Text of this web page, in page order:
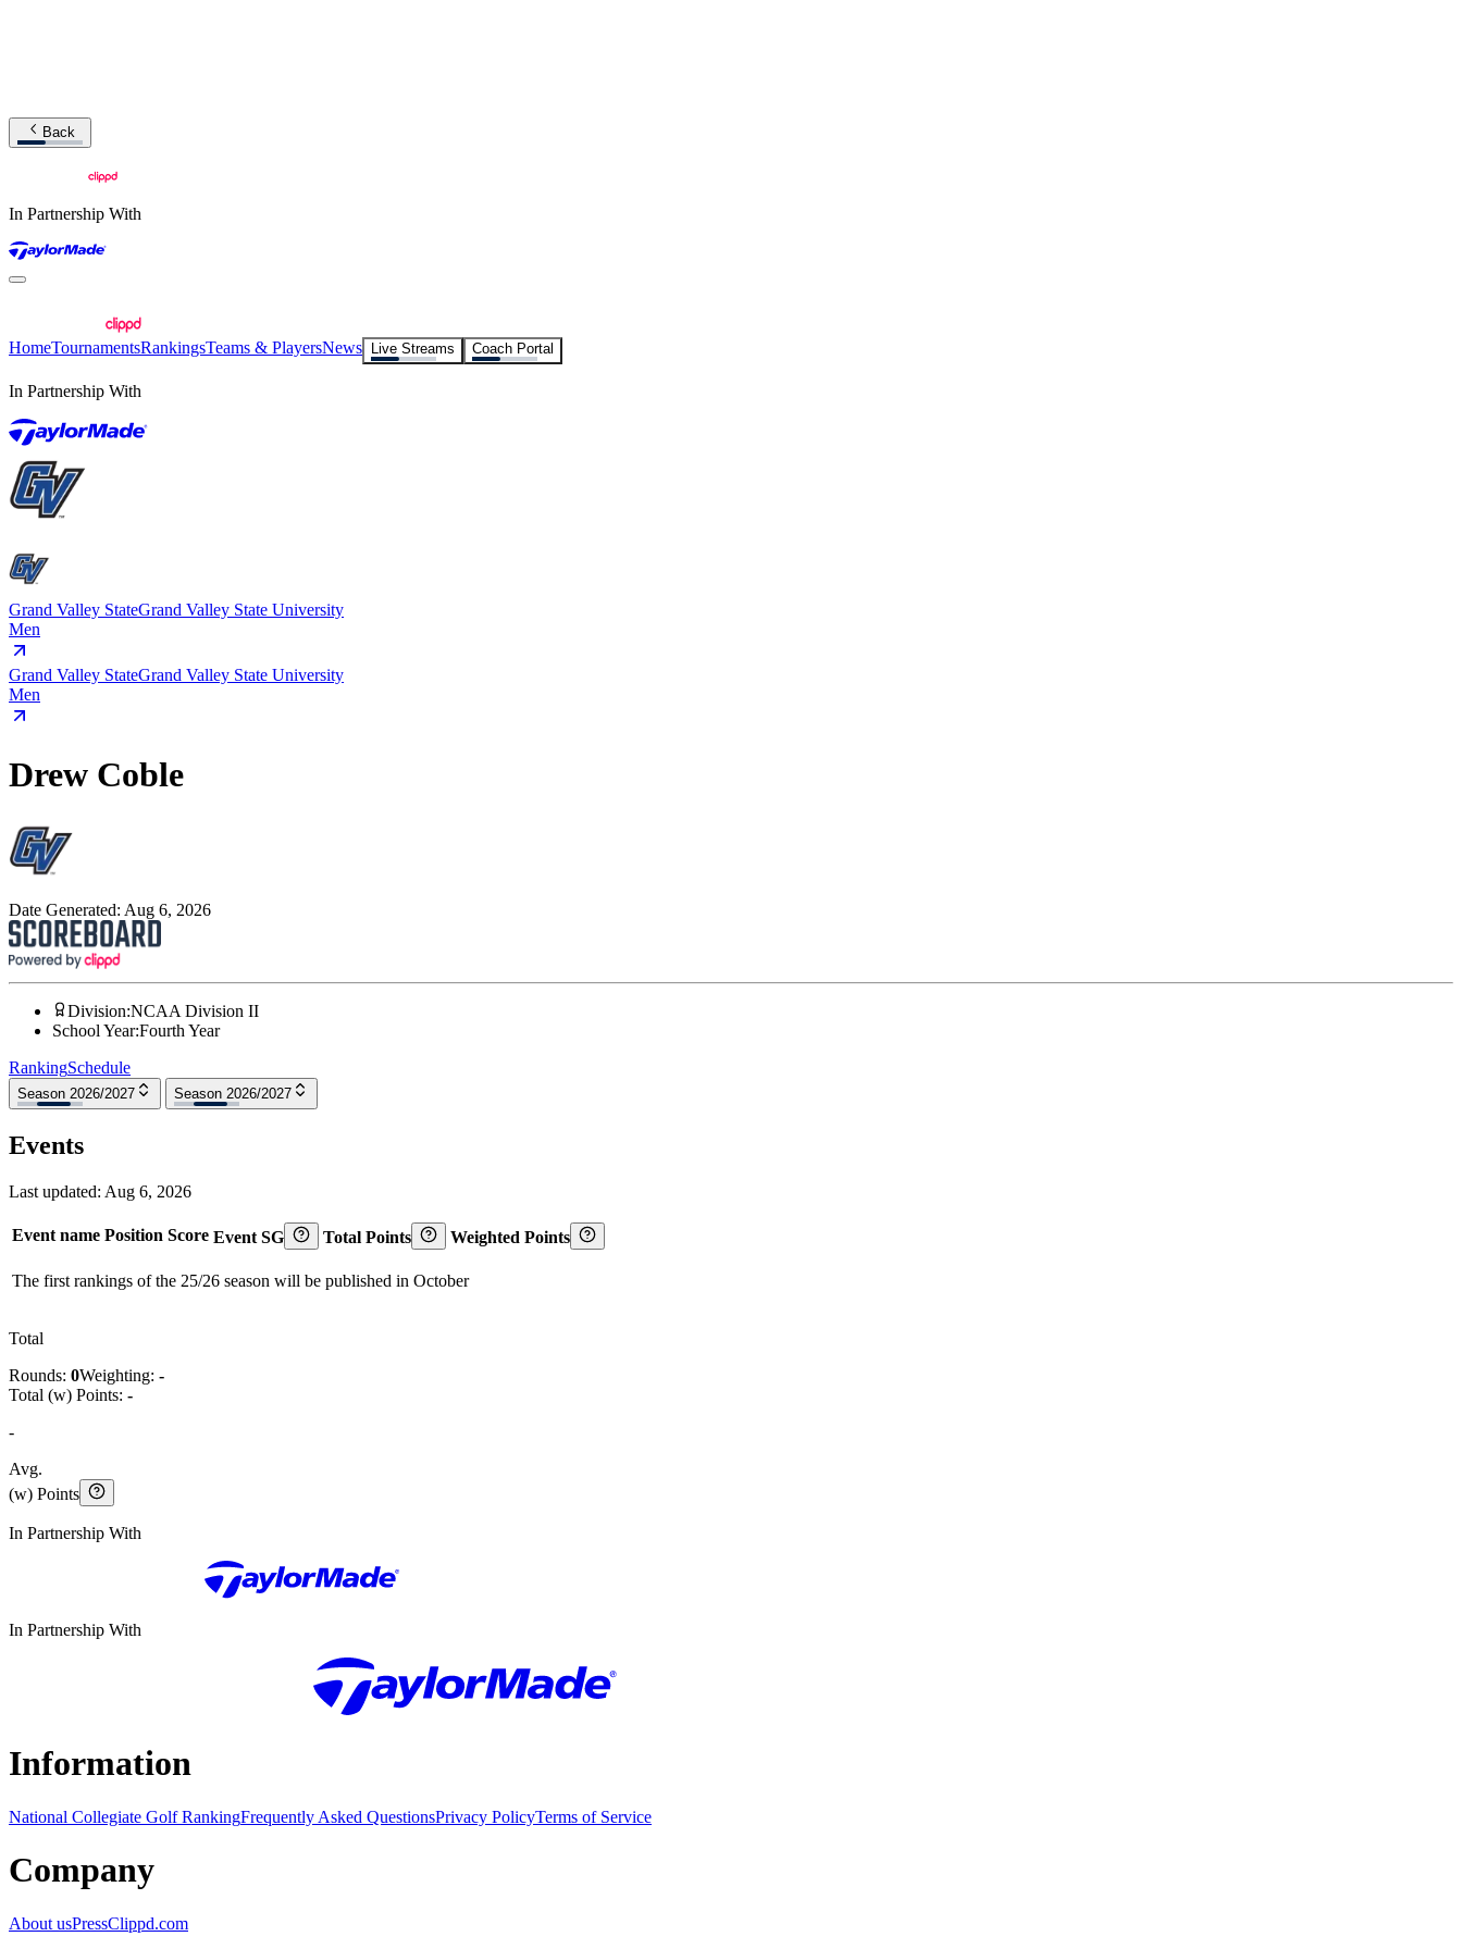
Back
In Partnership With
HomeTournamentsRankingsTeams & PlayersNews Live Streams Coach Portal
In Partnership With
Grand Valley StateGrand Valley State University
Men
Grand Valley StateGrand Valley State University
Men
Drew Coble
Date Generated: Aug 6, 2026
Division:NCAA Division II
School Year:Fourth Year
RankingSchedule
Season 2026/2027 Season 2026/2027
Events
Last updated: Aug 6, 2026
Event name Position Score Event SG Total Points Weighted Points
The first rankings of the 25/26 season will be published in October
Total
Rounds: 0Weighting: -
Total (w) Points: -
-
Avg.
(w) Points
In Partnership With
In Partnership With
Information
National Collegiate Golf RankingFrequently Asked QuestionsPrivacy PolicyTerms of Service
Company
About usPressClippd.com